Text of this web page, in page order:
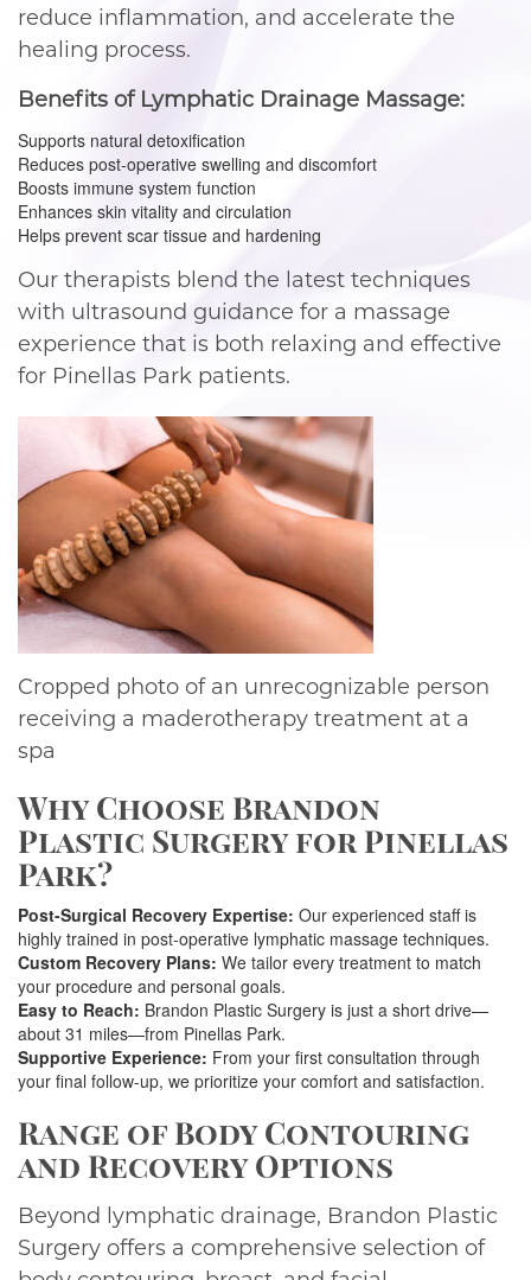
reduce inflammation, and accelerate the
healing process.
Benefits of Lymphatic Drainage Massage:
Supports natural detoxification
Reduces post-operative swelling and discomfort
Boosts immune system function
Enhances skin vitality and circulation
Helps prevent scar tissue and hardening
Our therapists blend the latest techniques
with ultrasound guidance for a massage
experience that is both relaxing and effective
for Pinellas Park patients.
Cropped photo of an unrecognizable person
receiving a maderotherapy treatment at a
spa
Why Choose Brandon
Plastic Surgery for Pinellas
Park?
Post-Surgical Recovery Expertise: Our experienced staff is
highly trained in post-operative lymphatic massage techniques.
Custom Recovery Plans: We tailor every treatment to match
your procedure and personal goals.
Easy to Reach: Brandon Plastic Surgery is just a short drive—
about 31 miles—from Pinellas Park.
Supportive Experience: From your first consultation through
your final follow-up, we prioritize your comfort and satisfaction.
Range of Body Contouring
and Recovery Options
Beyond lymphatic drainage, Brandon Plastic
Surgery offers a comprehensive selection of